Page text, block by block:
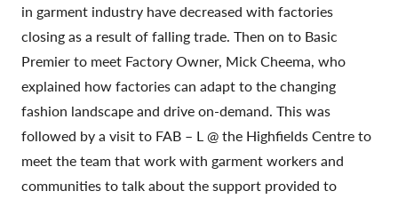
in garment industry have decreased with factories
closing as a result of falling trade. Then on to Basic
Premier to meet Factory Owner, Mick Cheema, who
explained how factories can adapt to the changing
fashion landscape and drive on-demand. This was
followed by a visit to FAB – L @ the Highfields Centre to
meet the team that work with garment workers and
communities to talk about the support provided to